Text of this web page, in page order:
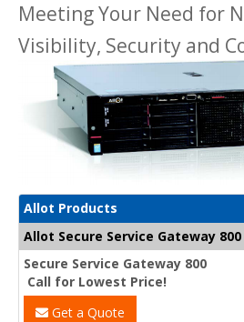
Meeting Your Need for
Visibility, Security and
Allot Products
Allot Secure Service Gateway 800
Secure Service Gateway 800
Call for Lowest Price!
Get a Quote